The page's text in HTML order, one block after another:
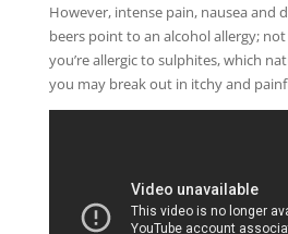
However, intense pain, nausea and
beers point to an alcohol allergy;
you’re allergic to sulphites, which
you may break out in itchy and